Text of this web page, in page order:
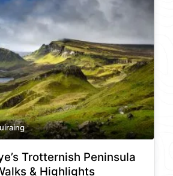
Trotternish Peninsula
& Highlights